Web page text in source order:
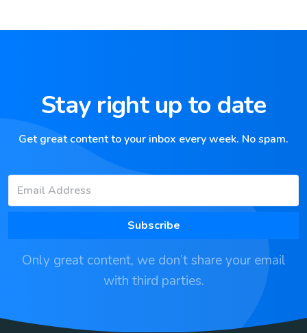
Stay right up to date
Get great content to your inbox every week. No spam.
Subscribe
Only great content, we don’t share your email
with third parties.